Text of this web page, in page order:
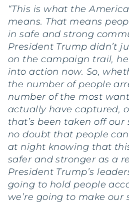
“This is what the
means. That means
in safe and strong
President Trump didn’t
on the campaign trail,
into action now. So,
the number of people
number of the most
actually have captured,
that’s been taken off our
no doubt that people
at night knowing that
safer and stronger as a
President Trump’s
going to hold people
we’re going to make our